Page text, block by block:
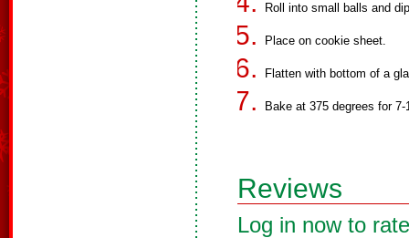
Roll into small balls and
Place on cookie sheet.
Flatten with bottom of a
Bake at 375 degrees for
Reviews
Log in now to